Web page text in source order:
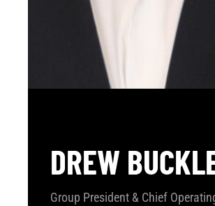
DREW
Group President & Chief